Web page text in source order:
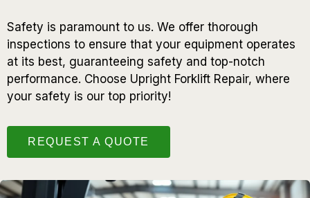
Safety is paramount to us. We offer thorough
inspections to ensure that your equipment operates
at its best, guaranteeing safety and top-notch
performance. Choose Upright Forklift Repair, where
your safety is our top priority!
REQUEST A QUOTE